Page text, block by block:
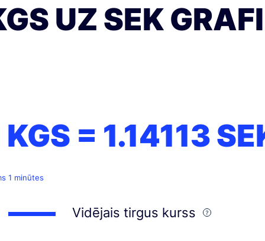
UZ SEK
KGS = 1.14113
1 minūtes
Vidējais tirgus kurss